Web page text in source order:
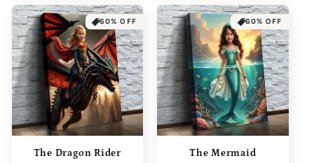
60% OFF
The Dragon Rider
60% OFF
The Mermaid